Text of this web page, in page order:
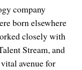
company
born elsewhere
closely with
Stream, and
avenue for